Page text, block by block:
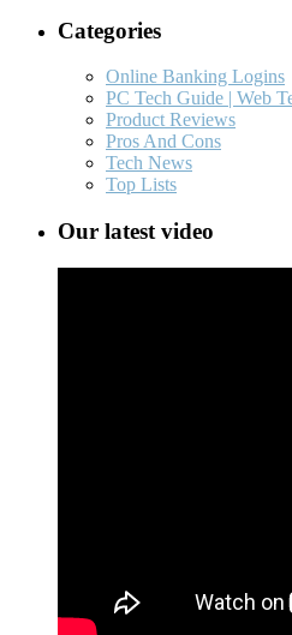
Categories
Online Banking Logins
PC Tech Guide | Web
Product Reviews
Pros And Cons
Tech News
Top Lists
Our latest video